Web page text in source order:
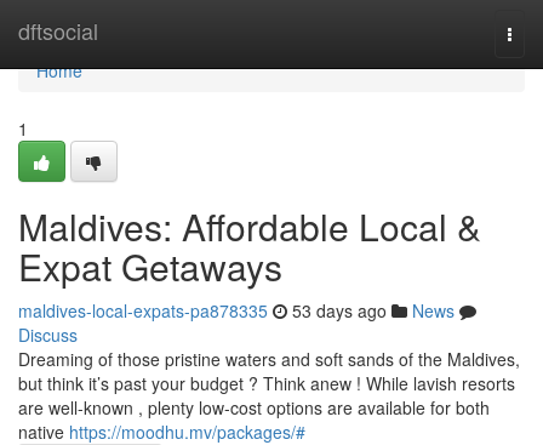
dftsocial
Home
Home
1
Maldives: Affordable Local &
Expat Getaways
maldives-local-expats-pa878335 53 days ago
News
Discuss
Dreaming of those pristine waters and soft sands of the Maldives,
but think it’s past your budget ? Think anew ! While lavish resorts
are well-known , plenty low-cost options are available for both
native https://moodhu.mv/packages/#